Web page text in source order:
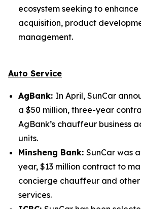
ecosystem seeking to
acquisition, product
management.
Auto Service
AgBank: In April, SunCar
a $50 million, three-year
AgBank’s chauffeur business
units.
Minsheng Bank: SunCar was
year, $13 million contract to
concierge chauffeur and
services.